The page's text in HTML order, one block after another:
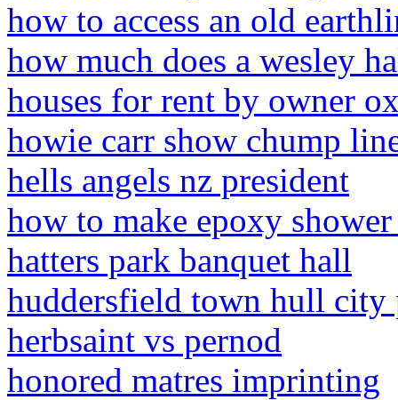
how to access an old
how much does a wesley
houses for rent by owner
howie carr show chump
hells angels nz president
how to make epoxy
hatters park banquet hall
huddersfield town hull city
herbsaint vs pernod
honored matres imprinting